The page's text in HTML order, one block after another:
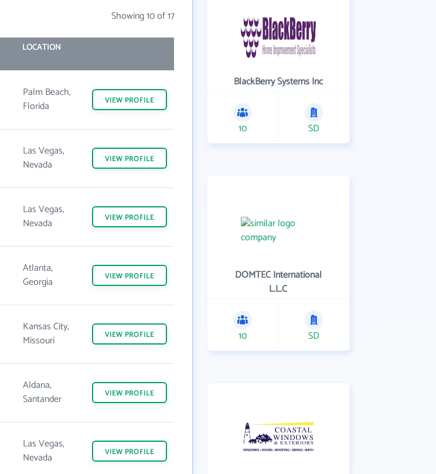
Showing 10 of 17
LOCATION
Palm Beach,
Florida
VIEW PROFILE
Las Vegas,
Nevada
VIEW PROFILE
Las Vegas,
Nevada
VIEW PROFILE
Atlanta,
Georgia
VIEW PROFILE
Kansas City,
Missouri
VIEW PROFILE
Aldana,
Santander
VIEW PROFILE
Las Vegas,
Nevada
VIEW PROFILE
BlackBerry Systems Inc
10 SD
DOMTEC International
L.L.C
10 SD